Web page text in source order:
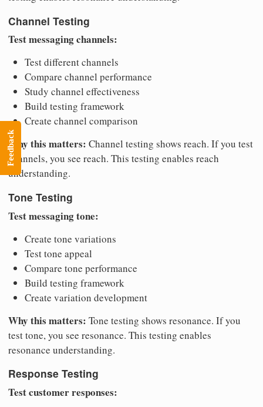
Channel Testing
Test messaging channels:
Test different channels
Compare channel performance
Study channel effectiveness
Build testing framework
Create channel comparison
Why this matters: Channel testing shows reach. If you test
channels, you see reach. This testing enables reach
understanding.
Tone Testing
Test messaging tone:
Create tone variations
Test tone appeal
Compare tone performance
Build testing framework
Create variation development
Why this matters: Tone testing shows resonance. If you
test tone, you see resonance. This testing enables
resonance understanding.
Response Testing
Test customer responses:
Feedback